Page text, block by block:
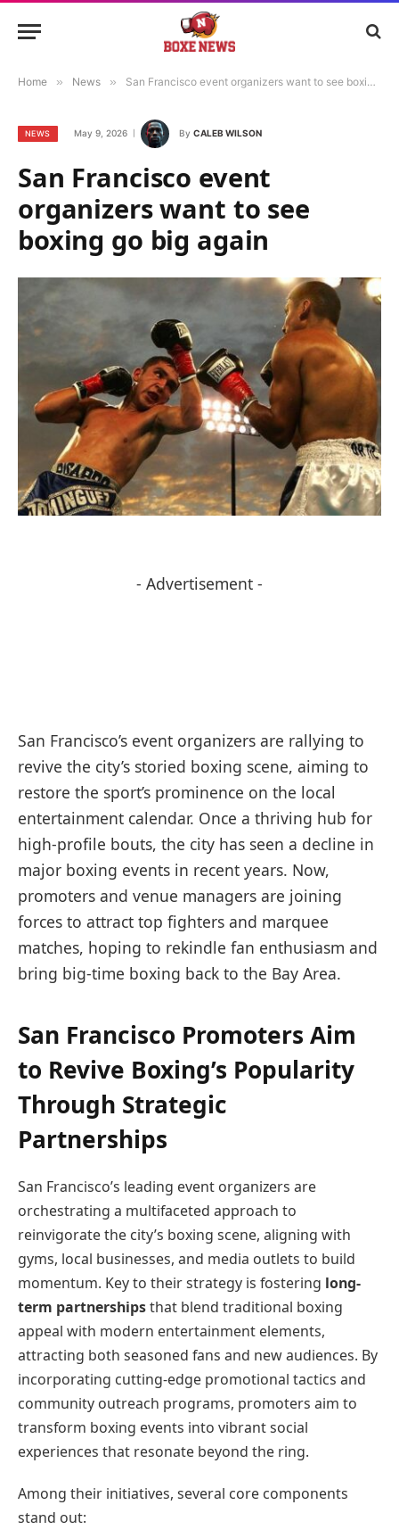
Home » News » San Francisco event organizers want to see boxing go big again
NEWS May 9, 2026 By CALEB WILSON
San Francisco event
organizers want to see
boxing go big again
- Advertisement -
San Francisco’s event organizers are rallying to
revive the city’s storied boxing scene, aiming to
restore the sport’s prominence on the local
entertainment calendar. Once a thriving hub for
high-profile bouts, the city has seen a decline in
major boxing events in recent years. Now,
promoters and venue managers are joining
forces to attract top fighters and marquee
matches, hoping to rekindle fan enthusiasm and
bring big-time boxing back to the Bay Area.
San Francisco Promoters Aim
to Revive Boxing’s Popularity
Through Strategic
Partnerships
San Francisco’s leading event organizers are
orchestrating a multifaceted approach to
reinvigorate the city’s boxing scene, aligning with
gyms, local businesses, and media outlets to build
momentum. Key to their strategy is fostering long-
term partnershipsthat blend traditional boxing
appeal with modern entertainment elements,
attracting both seasoned fans and new audiences. By
incorporating cutting-edge promotional tactics and
community outreach programs, promoters aim to
transform boxing events into vibrant social
experiences that resonate beyond the ring.
Among their initiatives, several core components
stand out: